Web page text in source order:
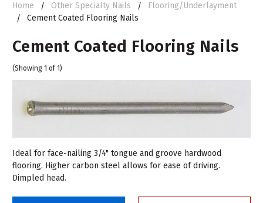
Home Other Specialty Nails
Flooring/Underlayment
Cement Coated Flooring Nails
Cement Coated Flooring Nails
(Showing 1 of 1)
Ideal for face-nailing 3/4" tongue and groove hardwood
flooring. Higher carbon steel allows for ease of driving.
Dimpled head.